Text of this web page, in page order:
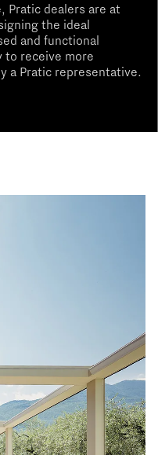
Pratic dealers are at
the ideal
and functional
to receive more
a Pratic representative.